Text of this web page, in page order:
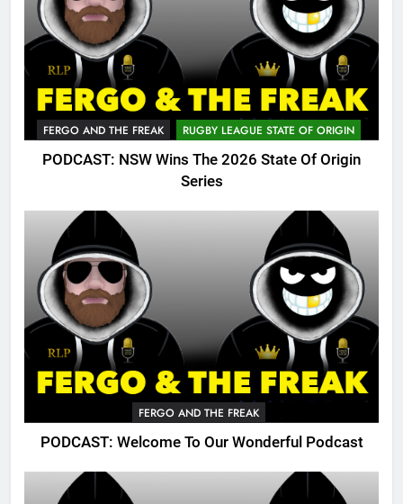
FERGO AND THE FREAK RUGBY LEAGUE STATE OF ORIGIN
PODCAST: NSW Wins The 2026 State Of Origin
Series
FERGO AND THE FREAK
PODCAST: Welcome To Our Wonderful Podcast